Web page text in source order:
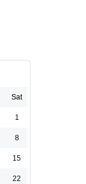
Sat
1
8
15
22